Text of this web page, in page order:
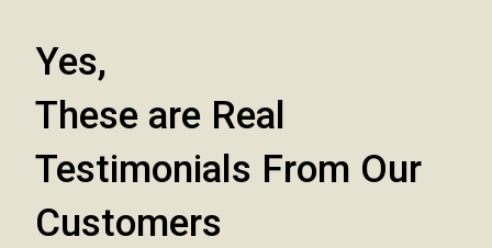
Yes,
These are Real
Testimonials From Our
Customers